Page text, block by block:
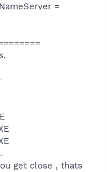
=
get close , thats